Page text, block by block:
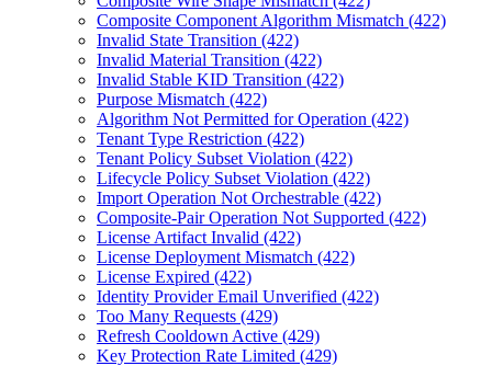
Composite Component Algorithm Mismatch (422)
Invalid State Transition (422)
Invalid Material Transition (422)
Invalid Stable KID Transition (422)
Purpose Mismatch (422)
Algorithm Not Permitted for Operation (422)
Tenant Type Restriction (422)
Tenant Policy Subset Violation (422)
Lifecycle Policy Subset Violation (422)
Import Operation Not Orchestrable (422)
Composite-Pair Operation Not Supported (422)
License Artifact Invalid (422)
License Deployment Mismatch (422)
License Expired (422)
Identity Provider Email Unverified (422)
Too Many Requests (429)
Refresh Cooldown Active (429)
Key Protection Rate Limited (429)